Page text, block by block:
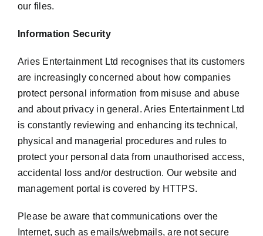
our files.
Information Security
Aries Entertainment Ltd recognises that its customers
are increasingly concerned about how companies
protect personal information from misuse and abuse
and about privacy in general. Aries Entertainment Ltd
is constantly reviewing and enhancing its technical,
physical and managerial procedures and rules to
protect your personal data from unauthorised access,
accidental loss and/or destruction. Our website and
management portal is covered by HTTPS.
Please be aware that communications over the
Internet, such as emails/webmails, are not secure